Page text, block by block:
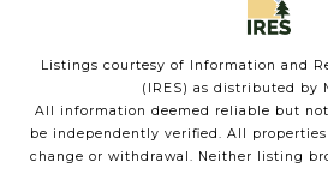
Listings courtesy of
Information and
(IRES) as distributed by
All information deemed reliable but
be independently verified. All
change or withdrawal. Neither listing